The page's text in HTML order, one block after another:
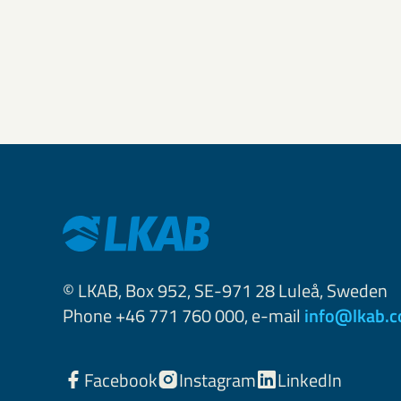
© LKAB, Box 952, SE-971 28 Luleå, Sweden
Phone +46 771 760 000, e-mail
Facebook Instagram LinkedIn